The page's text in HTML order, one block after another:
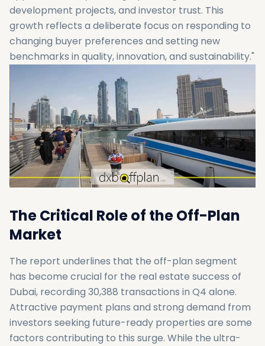
development projects, and investor trust. This
growth reflects a deliberate focus on responding to
changing buyer preferences and setting new
benchmarks in quality, innovation, and sustainability."
The Critical Role of the Off-Plan
Market
The report underlines that the off-plan segment
has become crucial for the real estate success of
Dubai, recording 30,388 transactions in Q4 alone.
Attractive payment plans and strong demand from
investors seeking future-ready properties are some
factors contributing to this surge. While the ultra-